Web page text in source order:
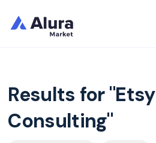
Results for "Etsy
Consulting"